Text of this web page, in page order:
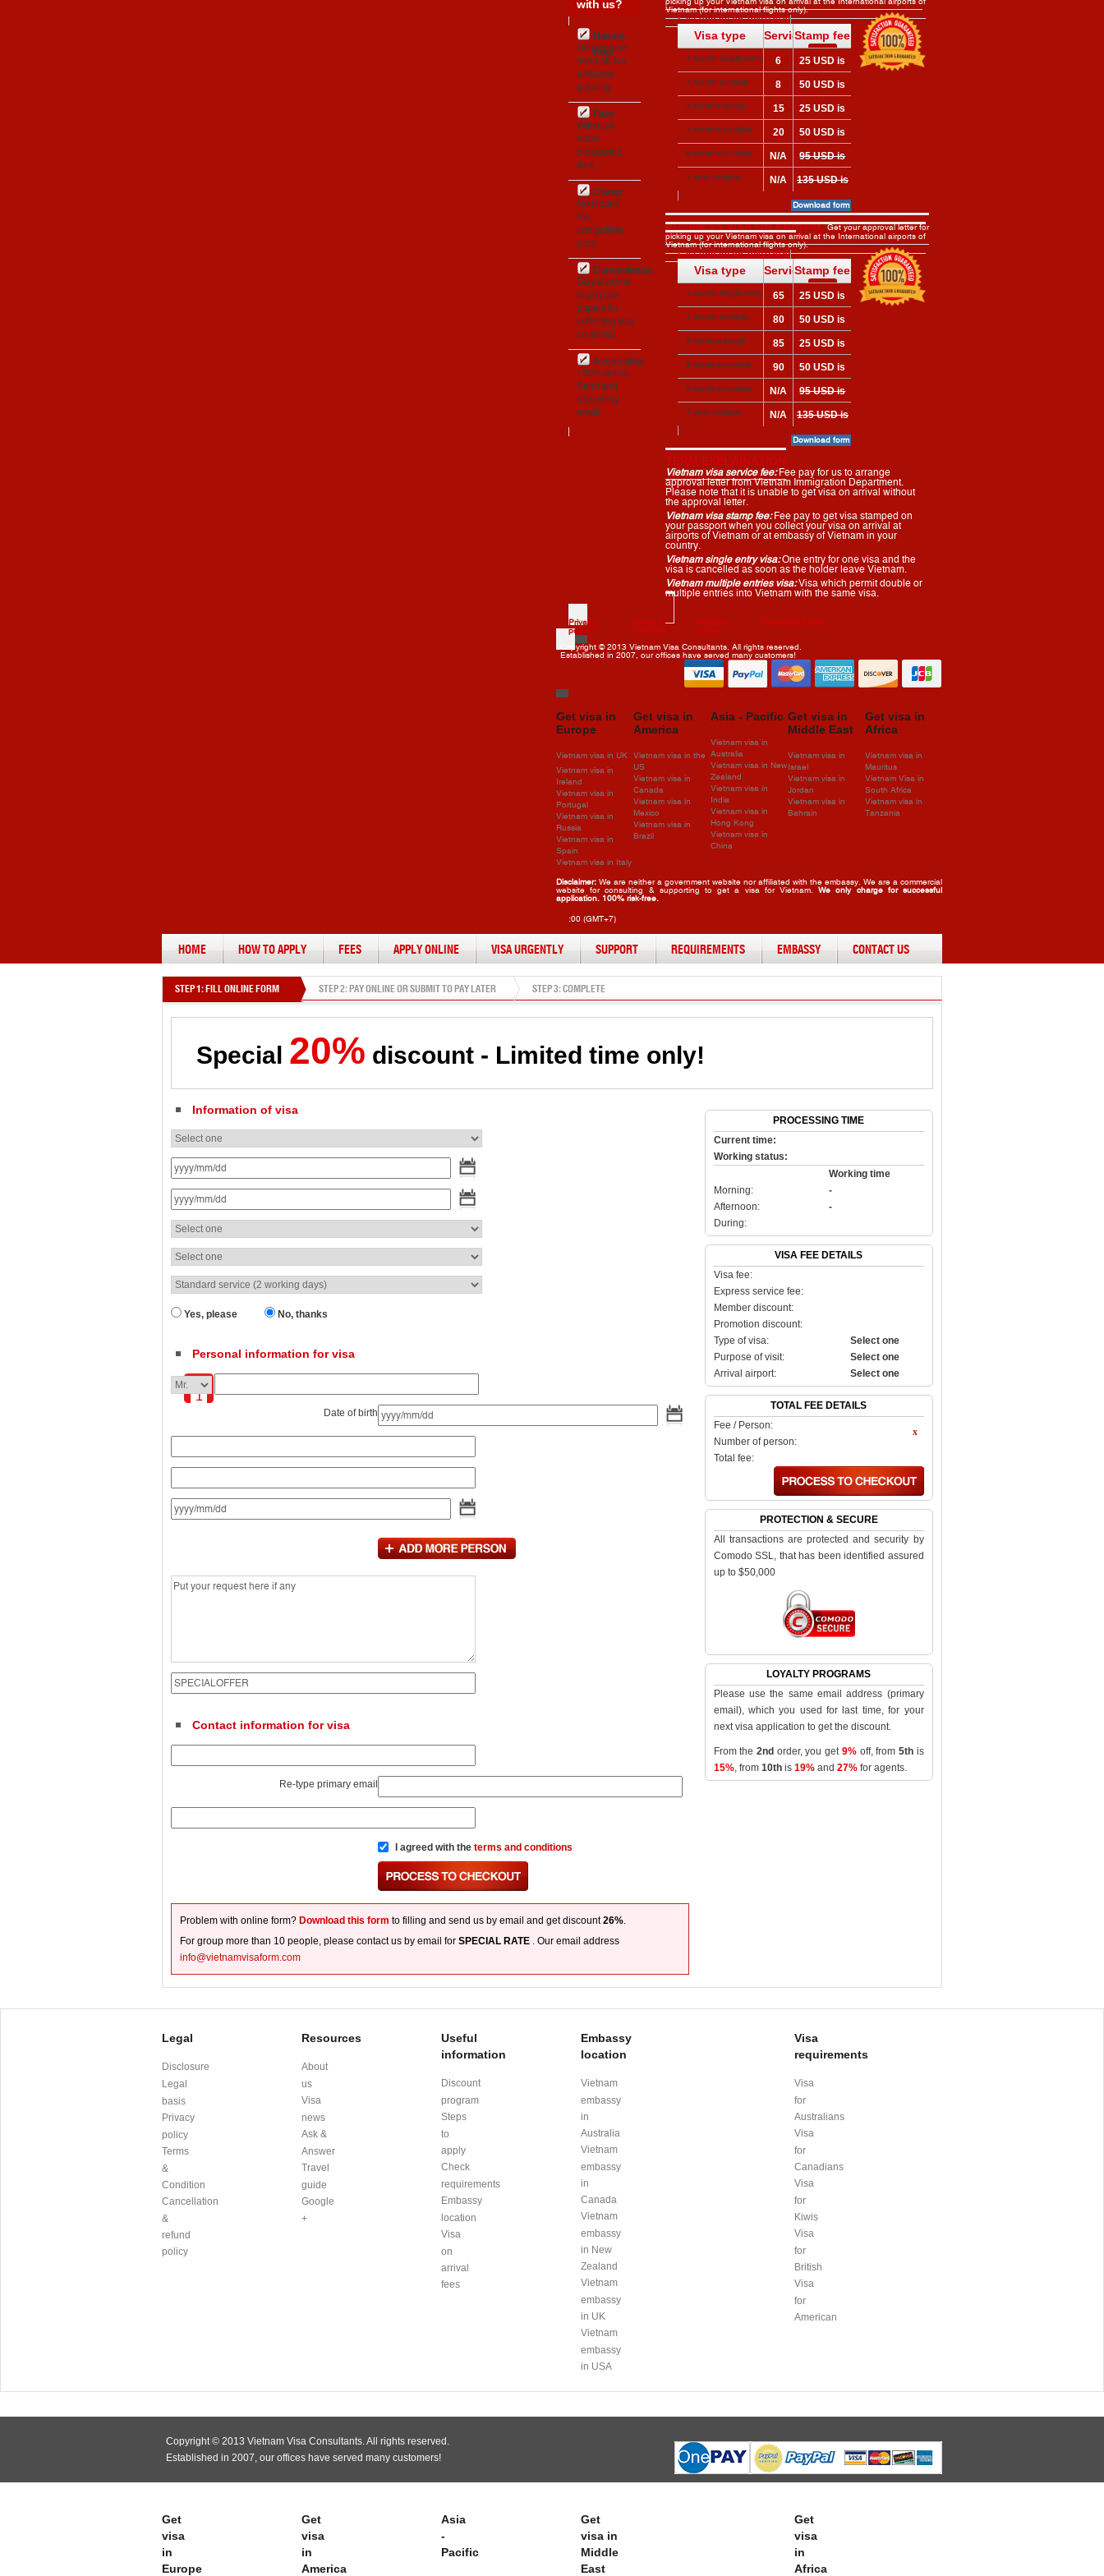
with us?
Hassle-
free:
No passport
send-off. No
embassy
queuing
Fast:
Within 24
hours
processing
time
Cheap:
No hidden
fee,
competitive
price
Convenience:
Stay at home
to prepare
papers for
collecting visa
on arrival
Accessible:
100% online.
Send and
receive by
email
arrival
picking up your Vietnam visa on arrival at the International airports of
Vietnam (for international flights only).
Last update on 10/01/2020
Visa type
Service
?
Stamp fee
?
1 month single entry
Apply here
6
USD
25 USD is
required on
arrival
1 month multiple
Apply here
8
USD
50 USD is
required on
arrival
3 months single
Apply here
15
USD
25 USD is
required on
arrival
3 months multiple
Apply here
20
USD
50 USD is
required on
arrival
6 months multiple N/A 95 USD is
required on
1 year multiple N/A 135 USD is
required on
arrival
Download form
BUSINESS VISA ON ARRIVAL Get your approval letter for
picking up your Vietnam visa on arrival at the International airports of
Vietnam (for international flights only).
Last update on 10/01/2020
Visa type
Service
?
Stamp fee
?
1 month single entry
Apply here
65
USD
25 USD is
required on
arrival
1 month multiple
Apply here
80
USD
50 USD is
required on
arrival
3 months single
Apply here
85
USD
25 USD is
required on
arrival
3 months multiple
Apply here
90
USD
50 USD is
required on
arrival
6 months multiple N/A 95 USD is
required on
1 year multiple N/A 135 USD is
required on
arrival
Download form
TERM EXPLAINATION
Vietnam visa service fee:Fee pay for us to arrange
approval letter from Vietnam Immigration Department.
Please note that it is unable to get visa on arrival without
the approval letter.
Vietnam visa stamp fee:Fee pay to get visa stamped on
your passport when you collect your visa on arrival at
airports of Vietnam or at embassy of Vietnam in your
country.
Vietnam single entry visa:One entry for one visa and the
visa is cancelled as soon as the holder leave Vietnam.
Vietnam multiple entries visa:Visa which permit double or
multiple entries into Vietnam with the same visa.
Privacy
policy
Terms &
Condition
Refund
policy
Download Forms
Copyright © 2013 Vietnam Visa Consultants. All rights reserved.
Established in 2007, our offices have served many customers!
Get visa in
Europe
Vietnam visa in UK
Vietnam visa in
Ireland
Vietnam visa in
Portugal
Vietnam visa in
Russia
Vietnam visa in
Spain
Vietnam visa in Italy
Get visa in
America
Vietnam visa in the
US
Vietnam visa in
Canada
Vietnam visa in
Mexico
Vietnam visa in
Brazil
Asia - Pacific
Vietnam visa in
Australia
Vietnam visa in New
Zealand
Vietnam visa in
India
Vietnam visa in
Hong Kong
Vietnam visa in
China
Get visa in
Middle East
Vietnam visa in
Israel
Vietnam visa in
Jordan
Vietnam visa in
Bahrain
Get visa in
Africa
Vietnam visa in
Mauritus
Vietnam Visa in
South Africa
Vietnam visa in
Tanzania
Disclaimer: We are neither a government website nor affiliated with the embassy. We are a commercial
website for consulting & supporting to get a visa for Vietnam.We only charge for successful
application. 100% risk-free.
:00 (GMT+7)
HOME HOW TO APPLY FEES APPLY ONLINE VISA URGENTLY SUPPORT REQUIREMENTS EMBASSY CONTACT US
STEP 1: FILL ONLINE FORM STEP 2: PAY ONLINE OR SUBMIT TO PAY LATER STEP 3: COMPLETE
Special 20% discount - Limited time only!
PROCESSING TIME
Current time:
Working status:
Working time
Morning:
-
Afternoon:
-
During:
VISA FEE DETAILS
Visa fee:
Express service fee:
Member discount:
Promotion discount:
Type of visa:
Select one
Purpose of visit:
Select one
Arrival airport:
Select one
TOTAL FEE DETAILS
Fee / Person:
Number of person:
Total fee:
PROTECTION & SECURE
All transactions are protected and security by
Comodo SSL, that has been identified assured
up to $50,000
LOYALTY PROGRAMS
Please use the same email address (primary
email), which you used for last time, for your
next visa application to get the discount.
From the2nd order, you get 9%off, from 5this
15%, from 10this 19%and 27%for agents.
Information of visa
Yes, please No, thanks
Personal information for visa
1
Date of birth
Contact information for visa
Re-type primary email
I agreed with theterms and conditions
Problem with online form? Download this form to filling and send us by email and get discount26%.
For group more than 10 people, please contact us by email for SPECIAL RATE . Our email address
info@vietnamvisaform.com
Legal
Disclosure
Legal
basis
Privacy
policy
Terms
&
Condition
Cancellation
&
refund
policy
Resources
About
us
Visa
news
Ask &
Answer
Travel
guide
Google
+
Useful
information
Discount
program
Steps
to
apply
Check
requirements
Embassy
location
Visa
on
arrival
fees
Embassy
location
Vietnam
embassy
in
Australia
Vietnam
embassy
in
Canada
Vietnam
embassy
in New
Zealand
Vietnam
embassy
in UK
Vietnam
embassy
in USA
Visa
requirements
Visa
for
Australians
Visa
for
Canadians
Visa
for
Kiwis
Visa
for
British
Visa
for
American
Copyright © 2013 Vietnam Visa Consultants. All rights reserved.
Established in 2007, our offices have served many customers!
Get
visa
in
Europe
Get
visa
in
America
Asia
-
Pacific
Get
visa in
Middle
East
Get
visa
in
Africa